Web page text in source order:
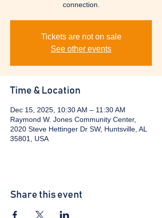
connection.
Tickets are not on sale
See other events
Time & Location
Dec 15, 2025, 10:30 AM – 11:30 AM
Raymond W. Jones Community Center,
2020 Steve Hettinger Dr SW, Huntsville, AL
35801, USA
Share this event